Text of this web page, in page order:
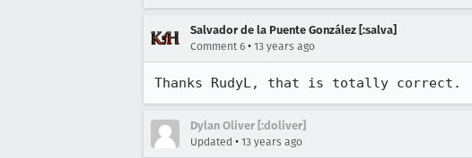
Salvador de la Puente González [:salva]
Comment 6 • 13 years ago
Thanks RudyL, that is totally correct.
Dylan Oliver [:doliver]
Updated • 13 years ago